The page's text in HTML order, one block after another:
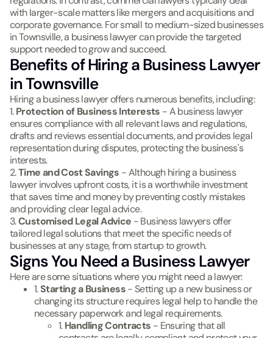
with larger-scale matters like mergers and acquisitions and
corporate governance. For small to medium-sized businesses
in Townsville, a business lawyer can provide the targeted
support needed to grow and succeed.
Benefits of Hiring a Business Lawyer
in Townsville
Hiring a business lawyer offers numerous benefits, including:
1.Protection of Business Interests - A business lawyer
ensures compliance with all relevant laws and regulations,
drafts and reviews essential documents, and provides legal
representation during disputes, protecting the business's
interests.
2.Time and Cost Savings - Although hiring a business
lawyer involves upfront costs, it is a worthwhile investment
that saves time and money by preventing costly mistakes
and providing clear legal advice.
3.Customised Legal Advice - Business lawyers offer
tailored legal solutions that meet the specific needs of
businesses at any stage, from startup to growth.
Signs You Need a Business Lawyer
Here are some situations where you might need a lawyer:
1.Starting a Business- Setting up a new business or
changing its structure requires legal help to handle the
necessary paperwork and legal requirements.
1.Handling Contracts - Ensuring that all